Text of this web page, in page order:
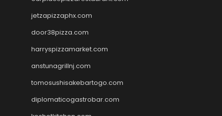
jetzapizzaphx.com
door38pizza.com
harryspizzamarket.com
anstunagrillnj.com
tomosushisakebartogo.com
diplomaticogastrobar.com